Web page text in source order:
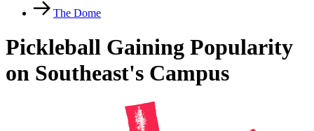
The Dome
Pickleball Gaining Popularity
on Southeast's Campus